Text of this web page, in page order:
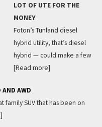
LOT OF UTE FOR THE
MONEY
Foton’s Tunland diesel
hybrid utility, that’s diesel
hybrid — could make a few
[Read more]
AWD
family SUV that has been on